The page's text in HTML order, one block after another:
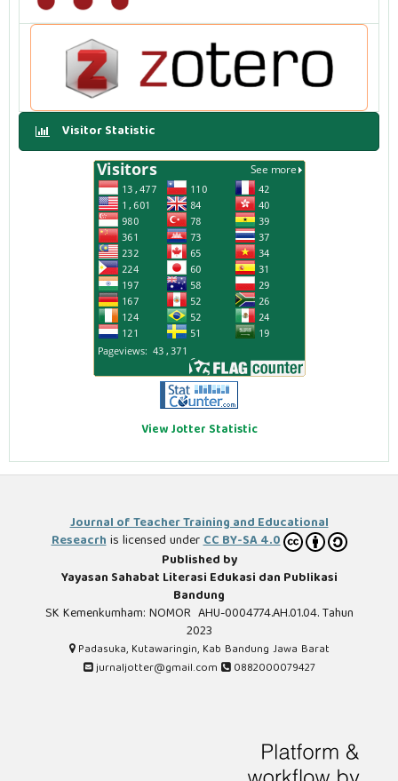
Visitor Statistic
View Jotter Statistic
Journal of Teacher Training and Educational
Reseacrhis licensed underCC BY-SA 4.0
Published by
Yayasan Sahabat Literasi Edukasi dan Publikasi
Bandung
SK Kemenkumham: NOMOR AHU-0004774.AH.01.04. Tahun
2023
Padasuka, Kutawaringin, Kab Bandung Jawa Barat
jurnaljotter@gmail.com
0882000079427